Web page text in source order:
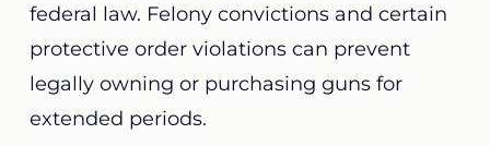
federal law. Felony convictions and certain
protective order violations can prevent
legally owning or purchasing guns for
extended periods.